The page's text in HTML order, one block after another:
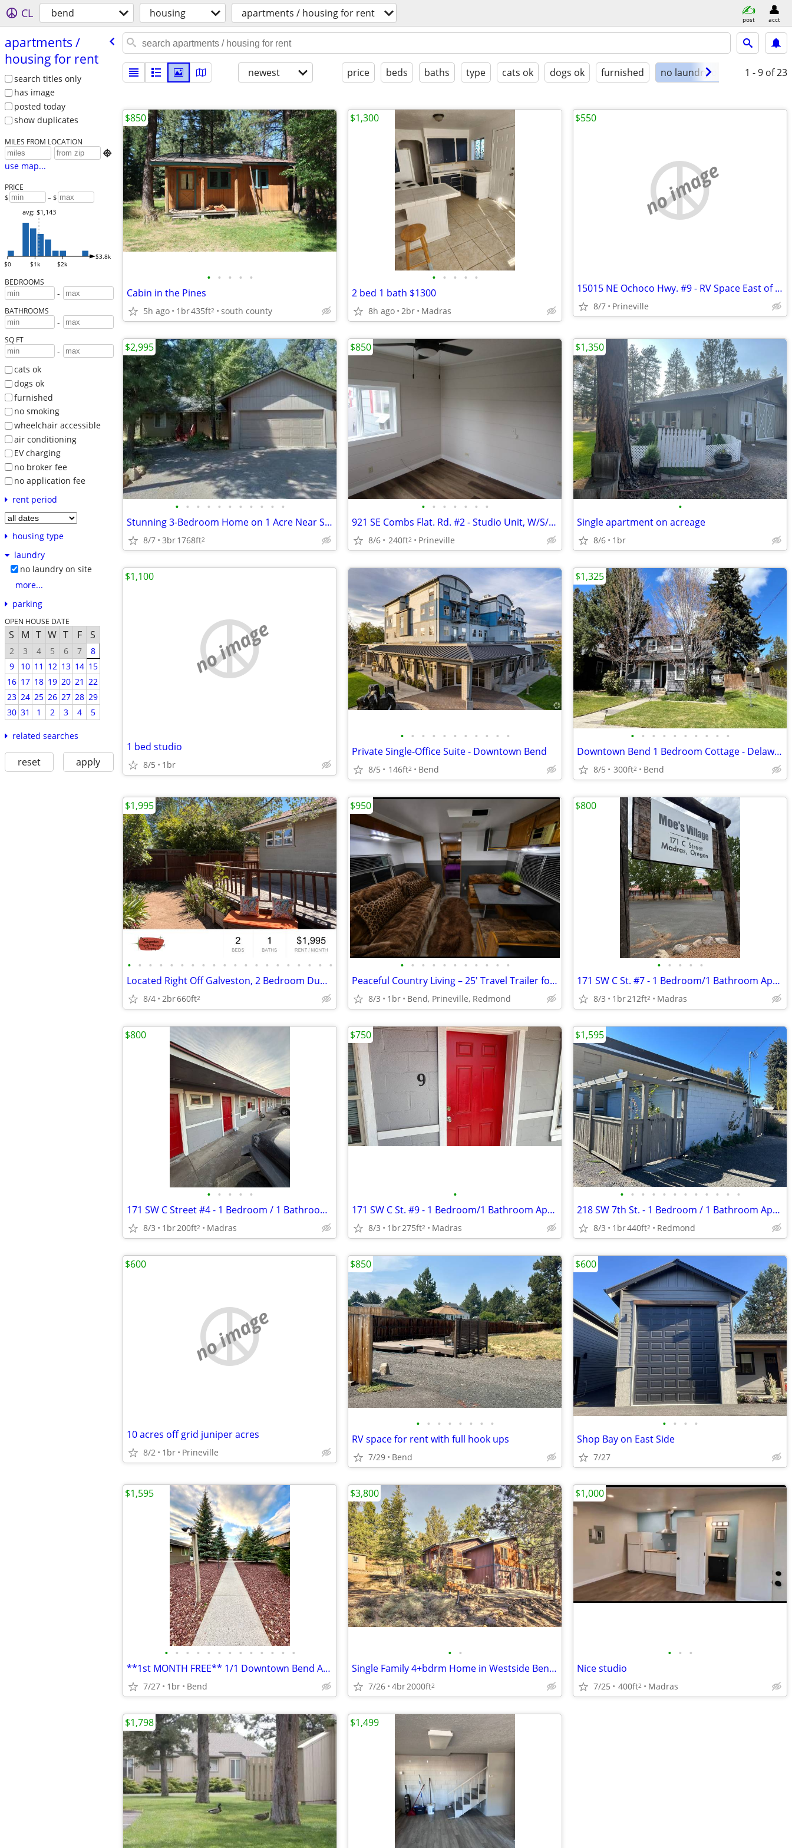
CL bend housing apartments / housing for rent post acct
apartments /​
housing for rent
search titles only
has image
posted today
show duplicates
MILES FROM LOCATION

use map...
PRICE
$ – $
$0 $1k $2k
$3.8k
avg: $1,143
BEDROOMS
-
BATHROOMS
-
SQ FT
-
cats ok
dogs ok
furnished
no smoking
wheelchair accessible
air conditioning
EV charging
no broker fee
no application fee
rent period
housing type
laundry
no laundry on site
more...
parking
OPEN HOUSE DATE
S M T W T F S
2 3 4 5 6 7
8
9
10 11 12 13 14 15
16 17 18 19 20 21 22
23 24 25 26 27 28 29
30 31 1 2 3 4 5
related searches
reset apply
newest price beds baths type cats ok dogs ok furnished no laundry on site 1 - 9 of 23
• • • • •
Cabin in the Pines
5h ago 1br435ft2 south county
$850
• • • • •
2 bed 1 bath $1300
8h ago 2br Madras
$1,300
no image
15015 NE Ochoco Hwy. #9 - RV Space East of Prineville - Avail. Soon!
8/7 Prineville
$550
• • • • • • • • • • •
Stunning 3-Bedroom Home on 1 Acre Near Sunriver Resort
8/7 3br1768ft2
$2,995
• • • • • • •
921 SE Combs Flat. Rd. #2 - Studio Unit, W/S/Garbage/Electric Incl!
8/6 240ft2 Prineville
$850
•
Single apartment on acreage
8/6 1br
$1,350
no image
1 bed studio
8/5 1br
$1,100
• • • • • • • • • • •
Private Single-Office Suite - Downtown Bend
8/5 146ft2 Bend
• • • • • • • • • •
Downtown Bend 1 Bedroom Cottage - Delaware Ave
8/5 300ft2 Bend
$1,325
• • • • • • • • • • • • • • • • • • • •
Located Right Off Galveston, 2 Bedroom Duplex w/Fenced Yard!
8/4 2br660ft2
$1,995
• • • • • • • • • • •
Peaceful Country Living – 25' Travel Trailer for Rent – $950/Month
8/3 1br Bend, Prineville, Redmond
$950
• • • • •
171 SW C St. #7 - 1 Bedroom/1 Bathroom Apartment
8/3 1br212ft2 Madras
$800
• • • • •
171 SW C Street #4 - 1 Bedroom / 1 Bathroom Apartment
8/3 1br200ft2 Madras
$800
•
171 SW C St. #9 - 1 Bedroom/1 Bathroom Apartment
8/3 1br275ft2 Madras
$750
• • • • • • • • • • • •
218 SW 7th St. - 1 Bedroom / 1 Bathroom Apartment
8/3 1br440ft2 Redmond
$1,595
no image
10 acres off grid juniper acres
8/2 1br Prineville
$600
• • • • • • • •
RV space for rent with full hook ups
7/29 Bend
$850
• • • •
Shop Bay on East Side
7/27
$600
• • • • • • • • • • • • •
**1st MONTH FREE** 1/1 Downtown Bend Apartment - 1727 NW Wall #2
7/27 1br Bend
$1,595
• •
Single Family 4+bdrm Home in Westside Bend, OR - $3800
7/26 4br2000ft2
$3,800
• • •
Nice studio
7/25 400ft2 Madras
$1,000
$1,798 $1,499